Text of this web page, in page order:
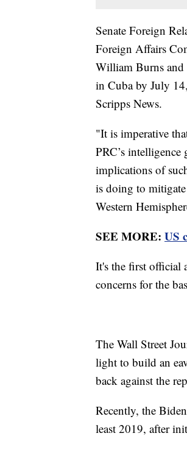
Senate Foreign
Foreign Affairs
William Burns and
in Cuba by July
Scripps News.
"It is imperative
PRC’s
implications of
is doing to
Western
SEE MORE: US
It's the first official
concerns for the
The Wall Street
light to build an
back against the
Recently, the
least 2019, after